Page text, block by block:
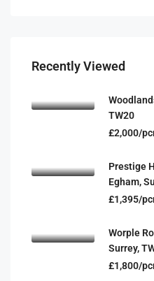
Recently Viewed
TW20
£2,000/
Prestige
Egham,
£1,395/
Worple
Surrey,
£1,800/